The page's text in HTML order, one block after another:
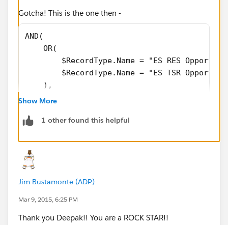
TEXT(Lead_Source_New__c)<>"Sales Internal
Referral"),
TEXT(StageName)<>"Gained Access",
TEXT(StageName)<>"Executive Overview Scheduled",
ISBLANK(TEXT(NAS_Partner_Opportunity__c ))))
Gotcha! This is the one then -
AND(
    OR(
$RecordType.Name = "ES RES
$RecordType.Name = "ES TSR
    ),
    OR(
        $Profile.Id = "00e40000001BTwS",
        $Profile.Id = "00e40000001BU94",
        $Profile.Id = "00e40000000jtCa",
        $Profile.Id = "00e40000001BTgi",
    TEXT(StageName) <> "Gained Access",
Show More
1 other found this helpful
Jim Bustamonte (ADP)
Mar 9, 2015, 6:25 PM
Thank you Deepak!! You are a ROCK STAR!!